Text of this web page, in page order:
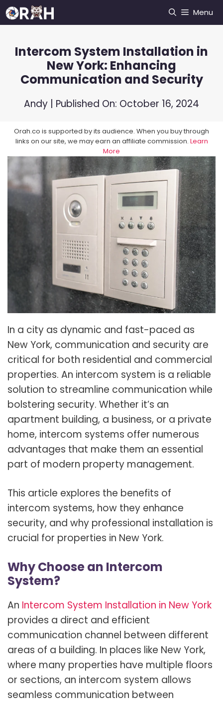
Skip
to
Menu
Intercom System Installation in
New York: Enhancing
Communication and Security
Andy | Published On: October 16, 2024
Orah.co is supported by its audience. When you buy through
links on our site, we may earn an affiliate commission. Learn
More
In a city as dynamic and fast-paced as
New York, communication and security are
critical for both residential and commercial
properties. An intercom system is a reliable
solution to streamline communication while
bolstering security. Whether it’s an
apartment building, a business, or a private
home, intercom systems offer numerous
advantages that make them an essential
part of modern property management.
This article explores the benefits of
intercom systems, how they enhance
security, and why professional installation is
crucial for properties in New York.
Why Choose an Intercom
System?
An Intercom System Installation in New York
provides a direct and efficient
communication channel between different
areas of a building. In places like New York,
where many properties have multiple floors
or sections, an intercom system allows
seamless communication between